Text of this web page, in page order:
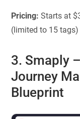
Pricing:Starts at
(limited to 15 tags)
3. Smaply –
Journey
Blueprint